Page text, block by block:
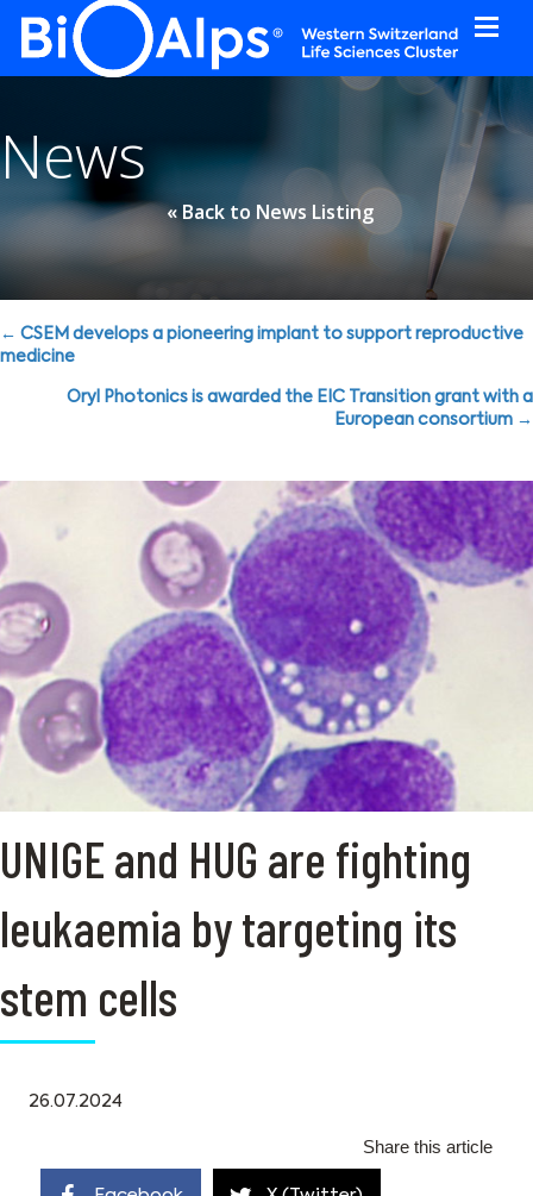
News
« Back to News Listing
Posts
navigation
← CSEM develops a pioneering implant to support reproductive
medicine
Oryl Photonics is awarded the EIC Transition grant with a
European consortium →
UNIGE and HUG are fighting
leukaemia by targeting its
stem cells
26.07.2024
Share this article
Cookies management panel